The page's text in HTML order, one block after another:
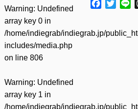
Warning: Undefined
array key 0 in
/home/indiegrab/indiegrab.jp/
includes/media.php
on line 806
Warning: Undefined
array key 1 in
/home/indiegrab/indiegrab.jp/
Facebook